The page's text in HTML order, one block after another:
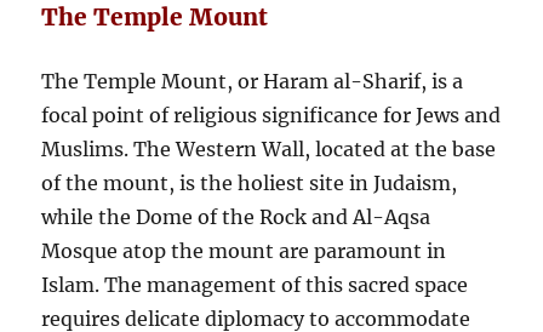
The Temple Mount
The Temple Mount, or Haram al-Sharif, is a
focal point of religious significance for Jews and
Muslims. The Western Wall, located at the base
of the mount, is the holiest site in Judaism,
while the Dome of the Rock and Al-Aqsa
Mosque atop the mount are paramount in
Islam. The management of this sacred space
requires delicate diplomacy to accommodate